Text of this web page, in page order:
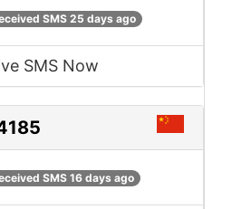
SMS 25 days ago
SMS Now
SMS 16 days ago